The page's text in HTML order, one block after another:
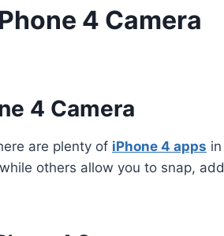
4 Camera
4 Camera
are plenty of iPhone 4 apps in
others allow you to snap, add